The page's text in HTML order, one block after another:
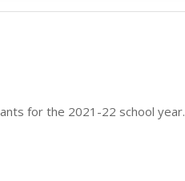
for the 2021-22 school year.